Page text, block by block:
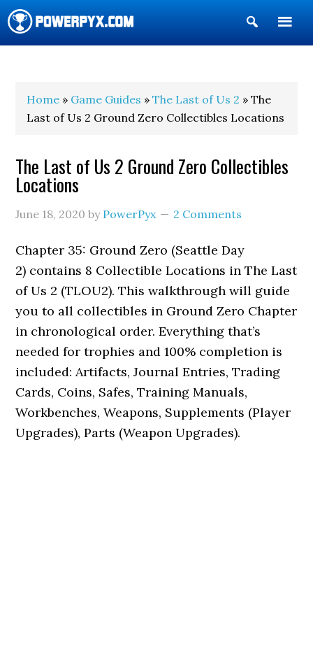
Show
Search
Home » Game Guides »The Last of Us 2 » The
Last of Us 2 Ground Zero Collectibles Locations
The Last of Us 2 Ground Zero Collectibles
Locations
June 18, 2020 by PowerPyx 2 Comments
Chapter 35: Ground Zero (Seattle Day
2) contains 8 Collectible Locations in The Last
of Us 2 (TLOU2). This walkthrough will guide
you to all collectibles in Ground Zero Chapter
in chronological order. Everything that’s
needed for trophies and 100% completion is
included: Artifacts, Journal Entries, Trading
Cards, Coins, Safes, Training Manuals,
Workbenches, Weapons, Supplements (Player
Upgrades), Parts (Weapon Upgrades).